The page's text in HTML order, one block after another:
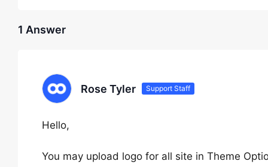
1 Answer
Rose Tyler Support Staff
Hello,
You may upload logo for all site in Theme